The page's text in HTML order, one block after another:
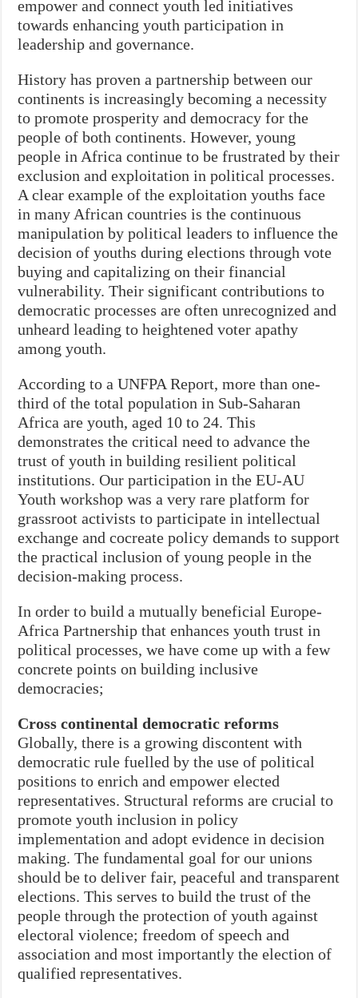
empower and connect youth led initiatives
towards enhancing youth participation in
leadership and governance.
History has proven a partnership between our
continents is increasingly becoming a necessity
to promote prosperity and democracy for the
people of both continents. However, young
people in Africa continue to be frustrated by their
exclusion and exploitation in political processes.
A clear example of the exploitation youths face
in many African countries is the continuous
manipulation by political leaders to influence the
decision of youths during elections through vote
buying and capitalizing on their financial
vulnerability. Their significant contributions to
democratic processes are often unrecognized and
unheard leading to heightened voter apathy
among youth.
According to a UNFPA Report, more than one-
third of the total population in Sub-Saharan
Africa are youth, aged 10 to 24. This
demonstrates the critical need to advance the
trust of youth in building resilient political
institutions. Our participation in the EU-AU
Youth workshop was a very rare platform for
grassroot activists to participate in intellectual
exchange and cocreate policy demands to support
the practical inclusion of young people in the
decision-making process.
In order to build a mutually beneficial Europe-
Africa Partnership that enhances youth trust in
political processes, we have come up with a few
concrete points on building inclusive
democracies;
Cross continental democratic reforms
Globally, there is a growing discontent with
democratic rule fuelled by the use of political
positions to enrich and empower elected
representatives. Structural reforms are crucial to
promote youth inclusion in policy
implementation and adopt evidence in decision
making. The fundamental goal for our unions
should be to deliver fair, peaceful and transparent
elections. This serves to build the trust of the
people through the protection of youth against
electoral violence; freedom of speech and
association and most importantly the election of
qualified representatives.